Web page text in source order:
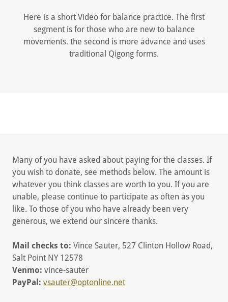
Here is a short Video for balance practice. The first
segment is for those who are new to balance
movements. the second is more advance and uses
traditional Qigong forms.
Many of you have asked about paying for the classes. If
you wish to donate, see methods below. The amount is
whatever you think classes are worth to you. If you are
unable, please continue to participate as often as you
like. To those of you who have already been very
generous, we extend our sincere thanks.
Mail checks to: Vince Sauter, 527 Clinton Hollow Road,
Salt Point NY 12578
Venmo: vince-sauter
PayPal: vsauter@optonline.net